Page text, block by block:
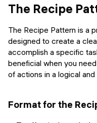
The Recipe
The Recipe Pattern is a
designed to create a
accomplish a specific
beneficial when you
of actions in a logical
Format for the